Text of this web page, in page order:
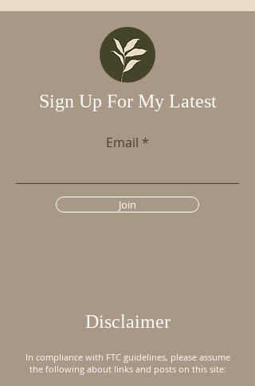
Sign Up For My Latest
Email
Join
Disclaimer
In compliance with FTC guidelines, please assume
the following about links and posts on this site: